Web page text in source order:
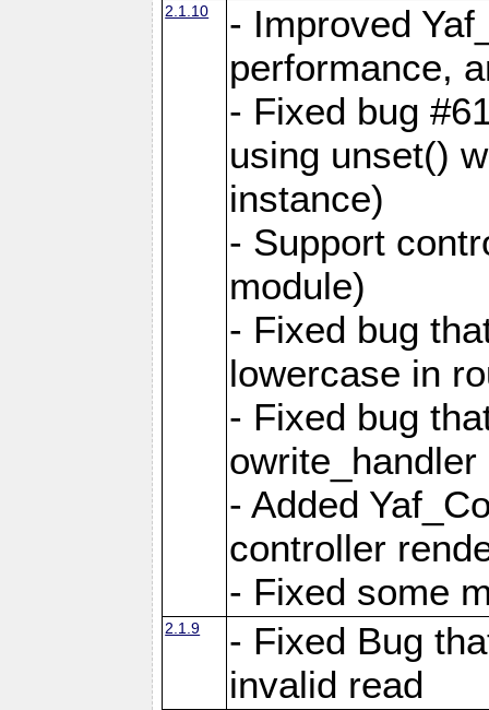
2.1.10
- Improved
performance,
- Fixed bug
using unset()
instance)
- Support
module)
- Fixed bug
lowercase in
- Fixed bug
owrite_handler
- Added
controller
- Fixed some
2.1.9
- Fixed Bug
invalid read